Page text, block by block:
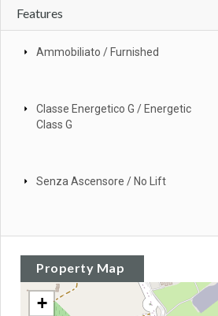
Features
Ammobiliato / Furnished
Classe Energetico G / Energetic
Class G
Senza Ascensore / No Lift
Property Map
+